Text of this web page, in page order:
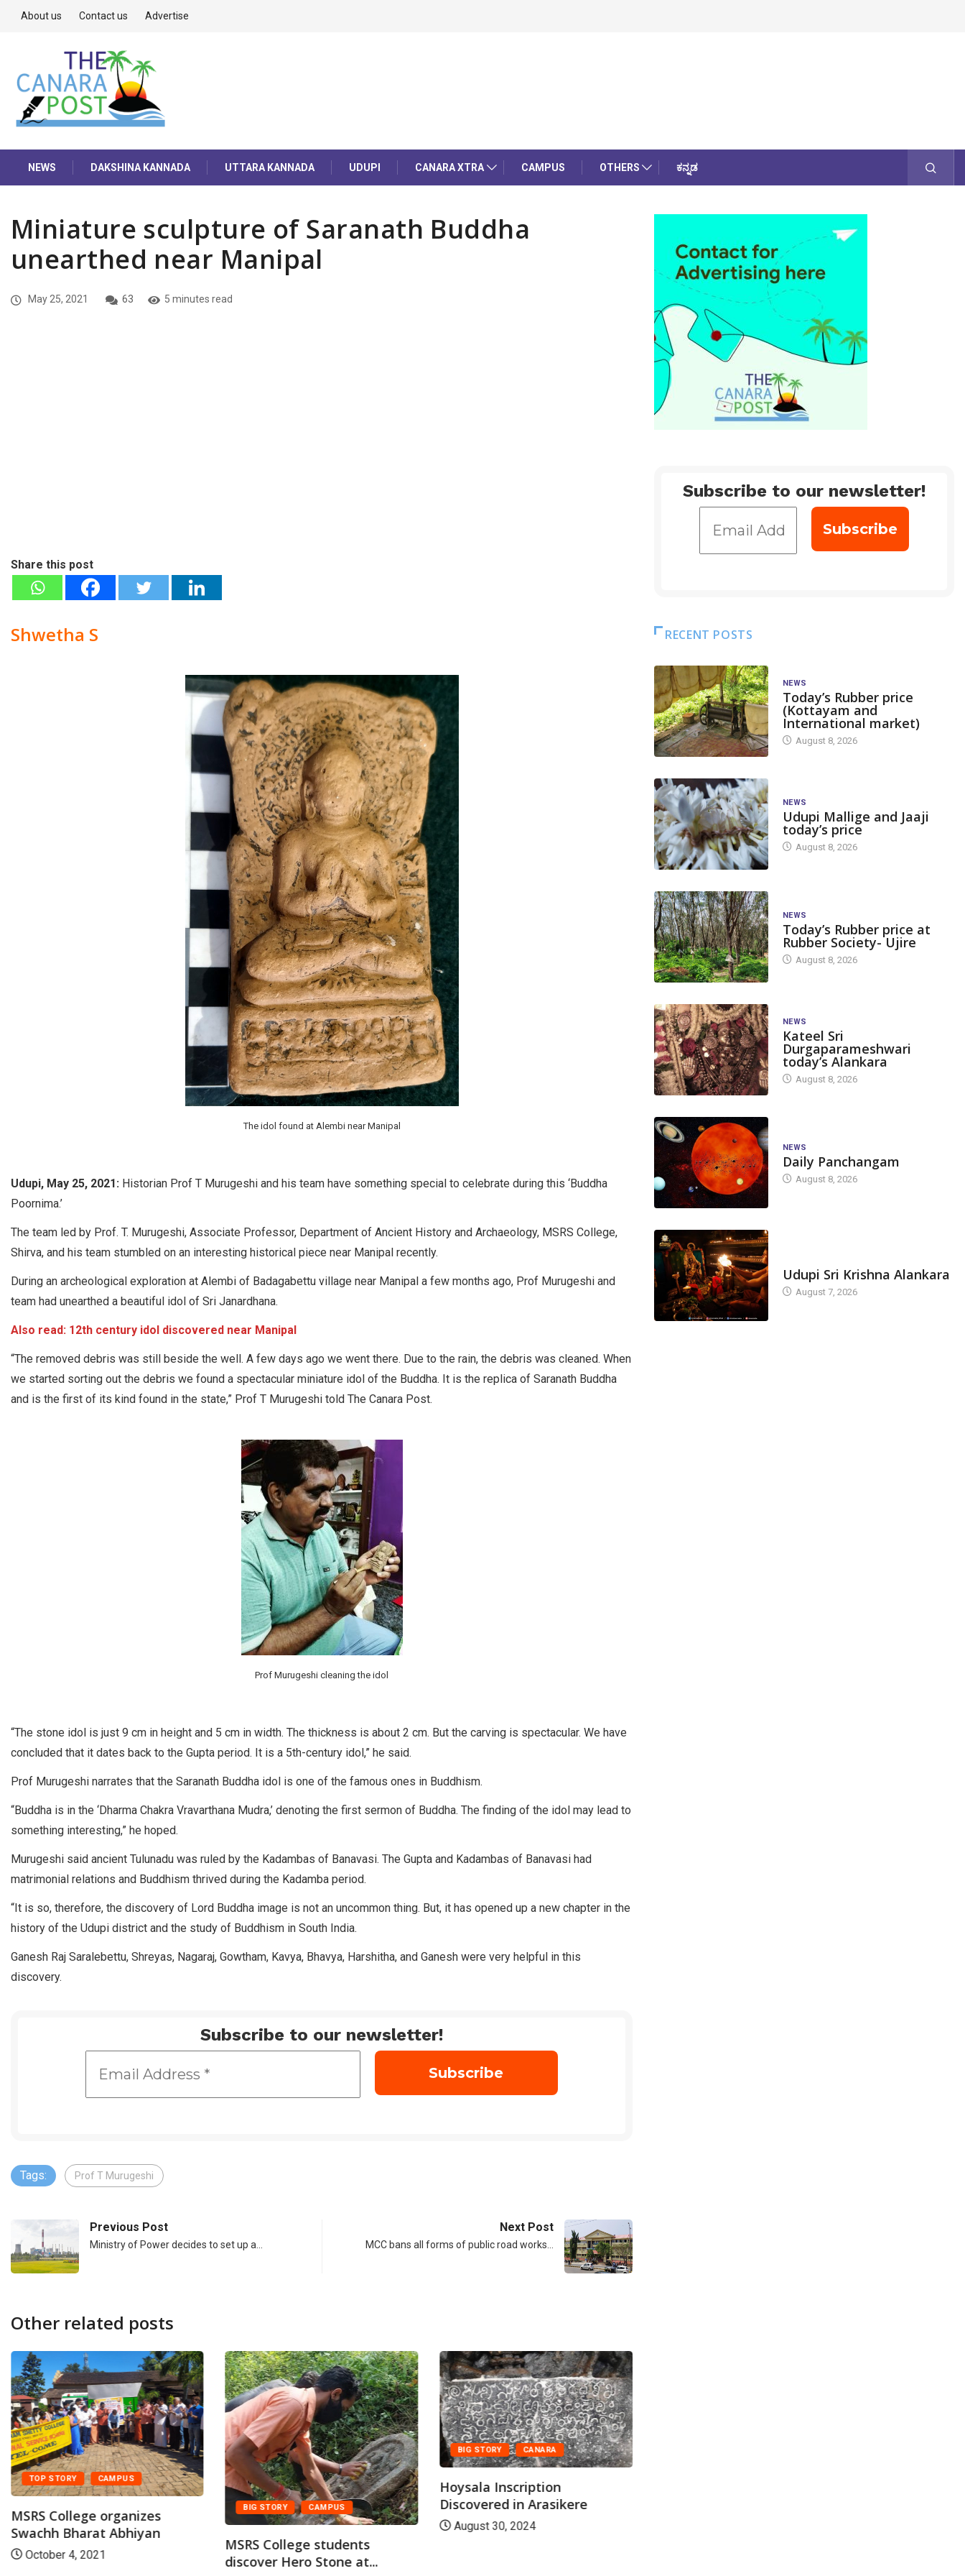
About us Contact us Advertise
NEWS DAKSHINA KANNADA UTTARA KANNADA UDUPI CANARA XTRA CAMPUS OTHERS ಕನ್ನಡ
Miniature sculpture of Saranath Buddha
unearthed near Manipal
May 25, 2021 63 5 minutes read
Share this post
Shwetha S
The idol found at Alembi near Manipal
Udupi, May 25, 2021: Historian Prof T Murugeshi and his team have something special to celebrate during this ‘Buddha
Poornima.’
The team led by Prof. T. Murugeshi, Associate Professor, Department of Ancient History and Archaeology, MSRS College,
Shirva, and his team stumbled on an interesting historical piece near Manipal recently.
During an archeological exploration at Alembi of Badagabettu village near Manipal a few months ago, Prof Murugeshi and
team had unearthed a beautiful idol of Sri Janardhana.
Also read: 12th century idol discovered near Manipal
“The removed debris was still beside the well. A few days ago we went there. Due to the rain, the debris was cleaned. When
we started sorting out the debris we found a spectacular miniature idol of the Buddha. It is the replica of Saranath Buddha
and is the first of its kind found in the state,” Prof T Murugeshi told The Canara Post.
Prof Murugeshi cleaning the idol
“The stone idol is just 9 cm in height and 5 cm in width. The thickness is about 2 cm. But the carving is spectacular. We have
concluded that it dates back to the Gupta period. It is a 5th-century idol,” he said.
Prof Murugeshi narrates that the Saranath Buddha idol is one of the famous ones in Buddhism.
“Buddha is in the ‘Dharma Chakra Vravarthana Mudra,’ denoting the first sermon of Buddha. The finding of the idol may lead to
something interesting,” he hoped.
Murugeshi said ancient Tulunadu was ruled by the Kadambas of Banavasi. The Gupta and Kadambas of Banavasi had
matrimonial relations and Buddhism thrived during the Kadamba period.
“It is so, therefore, the discovery of Lord Buddha image is not an uncommon thing. But, it has opened up a new chapter in the
history of the Udupi district and the study of Buddhism in South India.
Ganesh Raj Saralebettu, Shreyas, Nagaraj, Gowtham, Kavya, Bhavya, Harshitha, and Ganesh were very helpful in this
discovery.
Subscribe to our newsletter!
Tags: Prof T Murugeshi
Previous Post
Ministry of Power decides to set up a…
Next Post
MCC bans all forms of public road works…
Other related posts
TOP STORY CAMPUS
MSRS College organizes
Swachh Bharat Abhiyan
October 4, 2021
BIG STORY CAMPUS
MSRS College students
discover Hero Stone at...
BIG STORY CANARA
Hoysala Inscription
Discovered in Arasikere
August 30, 2024
Subscribe to our newsletter!
RECENT POSTS
NEWS
Today’s Rubber price
(Kottayam and
International market)
August 8, 2026
NEWS
Udupi Mallige and Jaaji
today’s price
August 8, 2026
NEWS
Today’s Rubber price at
Rubber Society- Ujire
August 8, 2026
NEWS
Kateel Sri
Durgaparameshwari
today’s Alankara
August 8, 2026
NEWS
Daily Panchangam
August 8, 2026
Udupi Sri Krishna Alankara
August 7, 2026